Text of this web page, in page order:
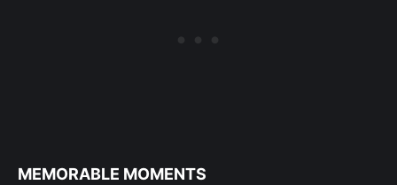
MEMORABLE MOMENTS